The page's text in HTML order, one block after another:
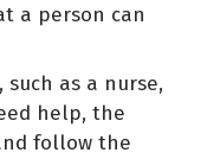
a person can
such as a nurse,
help, the
follow the